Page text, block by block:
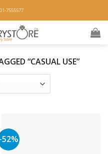
7555577
“CASUAL USE”
-52%